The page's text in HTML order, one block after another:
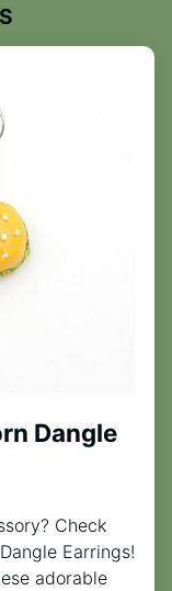
Dangle
Check
Earrings!
adorable